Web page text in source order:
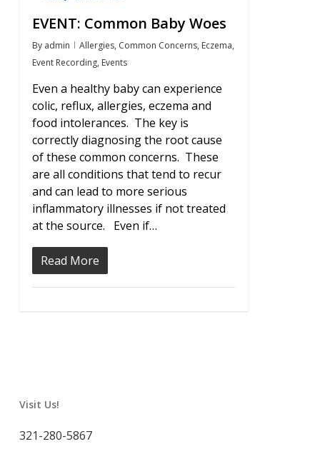
EVENT: Common Baby Woes
By admin Allergies, Common Concerns, Eczema,
Event Recording, Events
Even a healthy baby can experience
colic, reflux, allergies, eczema and
food intolerances. The key is
correctly diagnosing the root cause
of these common concerns. These
are all conditions that tend to recur
and can lead to more serious
inflammatory illnesses if not treated
at the source. Even if…
Read More
Visit Us!
321-280-5867